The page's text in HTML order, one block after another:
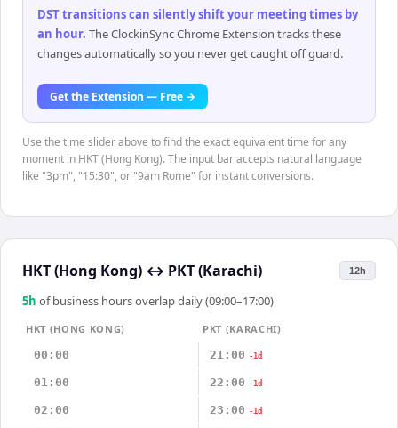
DST transitions can silently shift your meeting times by
an hour. The ClockinSync Chrome Extension tracks these
changes automatically so you never get caught off guard.
Get the Extension — Free →
Use the time slider above to find the exact equivalent time for any
moment in HKT (Hong Kong). The input bar accepts natural language
like "3pm", "15:30", or "9am Rome" for instant conversions.
HKT (Hong Kong) ↔ PKT (Karachi) 12h
5h of business hours overlap daily (09:00–17:00)
HKT (HONG KONG)
PKT (KARACHI)
00:00
21:00 -1d
01:00 22:00 -1d
02:00 23:00 -1d